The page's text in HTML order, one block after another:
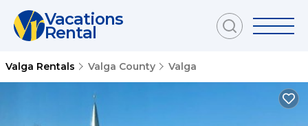
Vacations
Rental
Valga Rentals Valga County Valga